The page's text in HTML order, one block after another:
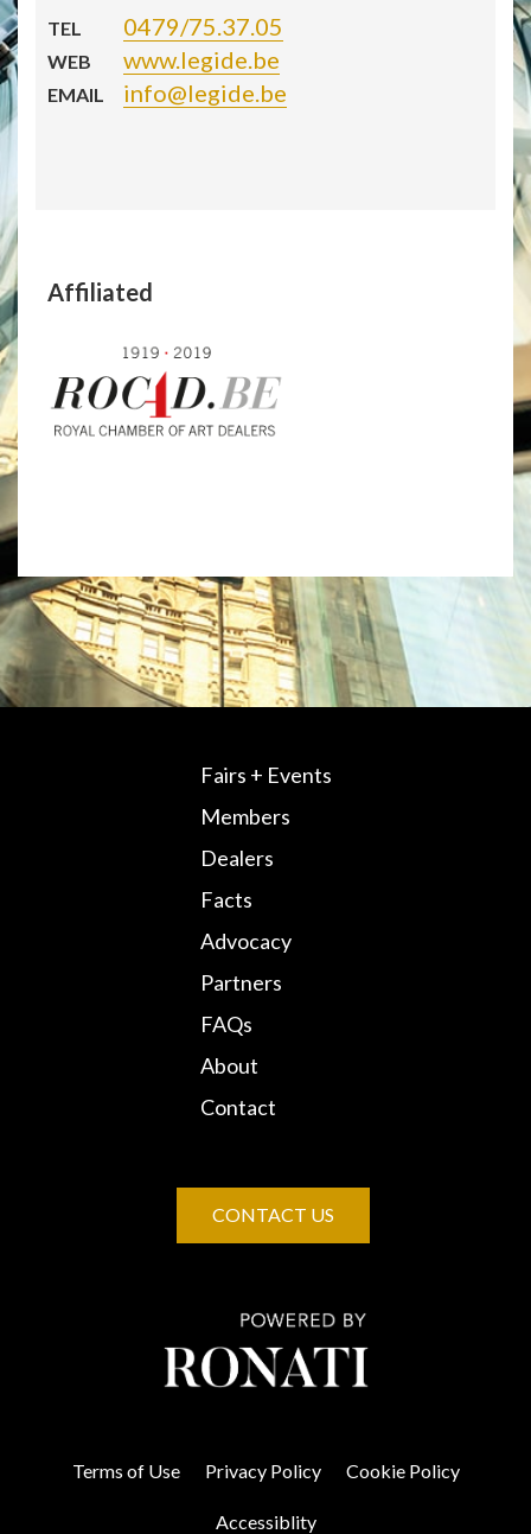
TEL 0479/75.37.05
WEB www.legide.be
EMAIL info@legide.be
Affiliated
Fairs + Events
Members
Dealers
Facts
Advocacy
Partners
FAQs
About
Contact
CONTACT US
Terms of Use Privacy Policy Cookie Policy
Accessiblity